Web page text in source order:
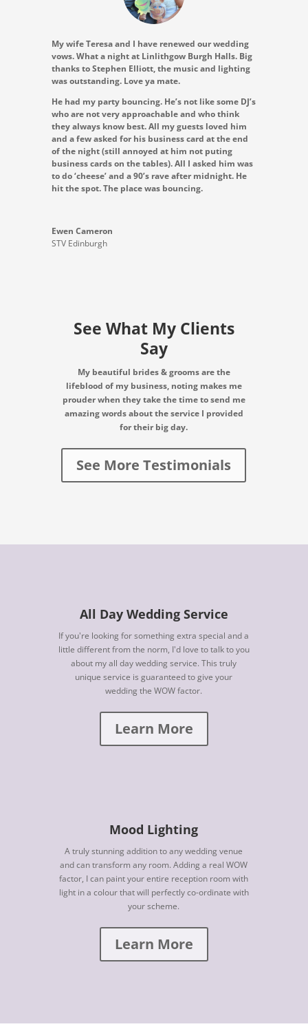
My wife Teresa and I have renewed our wedding
vows. What a night at Linlithgow Burgh Halls. Big
thanks to Stephen Elliott, the music and lighting
was outstanding. Love ya mate.
He had my party bouncing. He’s not like some DJ’s
who are not very approachable and who think
they always know best. All my guests loved him
and a few asked for his business card at the end
of the night (still annoyed at him not puting
business cards on the tables). All I asked him was
to do ‘cheese’ and a 90’s rave after midnight. He
hit the spot. The place was bouncing.
Ewen Cameron
STV Edinburgh
See What My Clients
Say
My beautiful brides & grooms are the
lifeblood of my business, noting makes me
prouder when they take the time to send me
amazing words about the service I provided
for their big day.
See More Testimonials
All Day Wedding Service
If you're looking for something extra special and a
little different from the norm, I'd love to talk to you
about my all day wedding service. This truly
unique service is guaranteed to give your
wedding the WOW factor.
Learn More
Mood Lighting
A truly stunning addition to any wedding venue
and can transform any room. Adding a real WOW
factor, I can paint your entire reception room with
light in a colour that will perfectly co-ordinate with
your scheme.
Learn More